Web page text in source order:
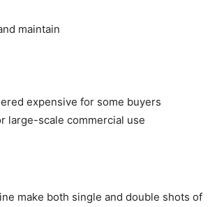
maintain
expensive for some buyers
large-scale commercial use
make both single and double shots of